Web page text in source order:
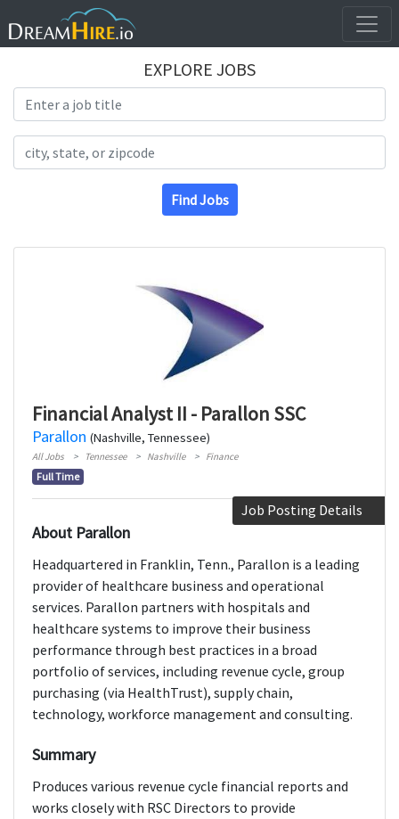
EXPLORE JOBS
Find Jobs
Financial Analyst II - Parallon SSC
Parallon (Nashville, Tennessee)
All Jobs Tennessee Nashville Finance
Full Time
Job Posting Details
About Parallon
Headquartered in Franklin, Tenn., Parallon is a leading
provider of healthcare business and operational
services. Parallon partners with hospitals and
healthcare systems to improve their business
performance through best practices in a broad
portfolio of services, including revenue cycle, group
purchasing (via HealthTrust), supply chain,
technology, workforce management and consulting.
Summary
Produces various revenue cycle financial reports and
works closely with RSC Directors to provide